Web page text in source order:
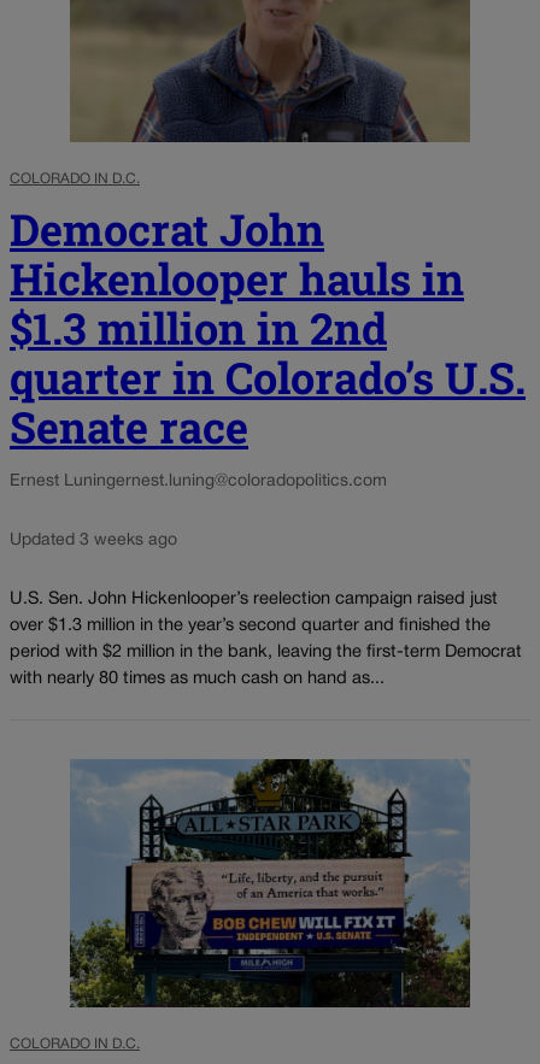
COLORADO IN D.C.
Democrat John
Hickenlooper hauls in
$1.3 million in 2nd
quarter in Colorado’s U.S.
Senate race
Ernest Luningernest.luning@coloradopolitics.com
Updated 3 weeks ago
U.S. Sen. John Hickenlooper’s reelection campaign raised just
over $1.3 million in the year’s second quarter and finished the
period with $2 million in the bank, leaving the first-term Democrat
with nearly 80 times as much cash on hand as...
COLORADO IN D.C.